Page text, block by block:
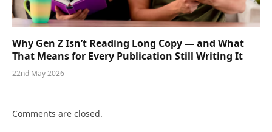
Why Gen Z Isn’t Reading Long Copy — and What
That Means for Every Publication Still Writing It
22nd May 2026
Comments are closed.